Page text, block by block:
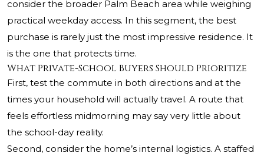
consider the broader Palm Beach area while weighing
practical weekday access. In this segment, the best
purchase is rarely just the most impressive residence. It
is the one that protects time.
What Private-School Buyers Should Prioritize
First, test the commute in both directions and at the
times your household will actually travel. A route that
feels effortless midmorning may say very little about
the school-day reality.
Second, consider the home’s internal logistics. A staffed